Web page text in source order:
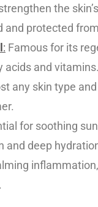
the
and protected
: Famous for its
and
any skin type
for soothing
and deep